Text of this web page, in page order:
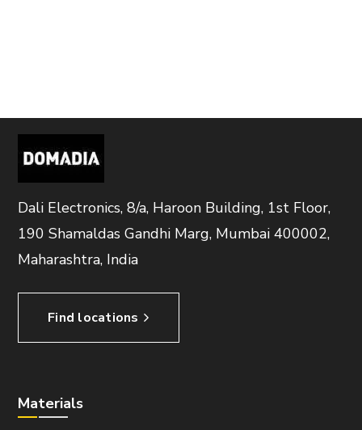
Dali Electronics, 8/a, Haroon Building, 1st Floor,
190 Shamaldas Gandhi Marg, Mumbai 400002,
Maharashtra, India
Find locations
Materials